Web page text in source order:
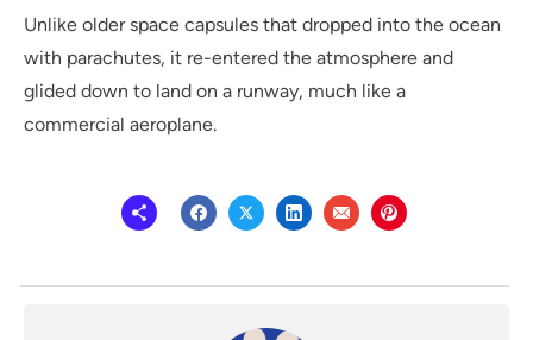
Unlike older space capsules that dropped into the ocean
with parachutes, it re-entered the atmosphere and
glided down to land on a runway, much like a
commercial aeroplane.